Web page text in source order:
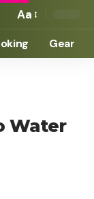
Aa
Gear
Water